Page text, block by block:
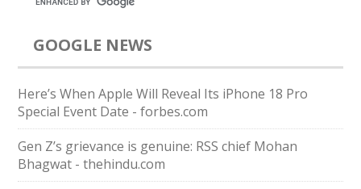
GOOGLE NEWS
Here’s When Apple Will Reveal Its iPhone 18 Pro
Special Event Date - forbes.com
Gen Z’s grievance is genuine: RSS chief Mohan
Bhagwat - thehindu.com